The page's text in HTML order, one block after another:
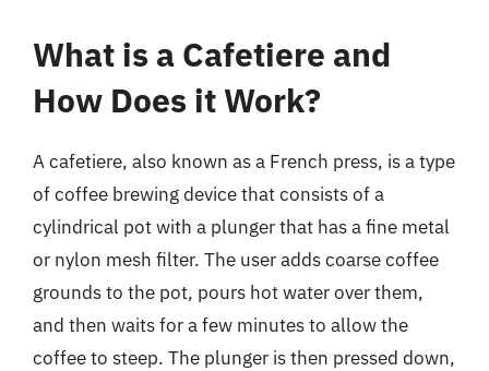
What is a Cafetiere and
How Does it Work?
A cafetiere, also known as a French press, is a type
of coffee brewing device that consists of a
cylindrical pot with a plunger that has a fine metal
or nylon mesh filter. The user adds coarse coffee
grounds to the pot, pours hot water over them,
and then waits for a few minutes to allow the
coffee to steep. The plunger is then pressed down,